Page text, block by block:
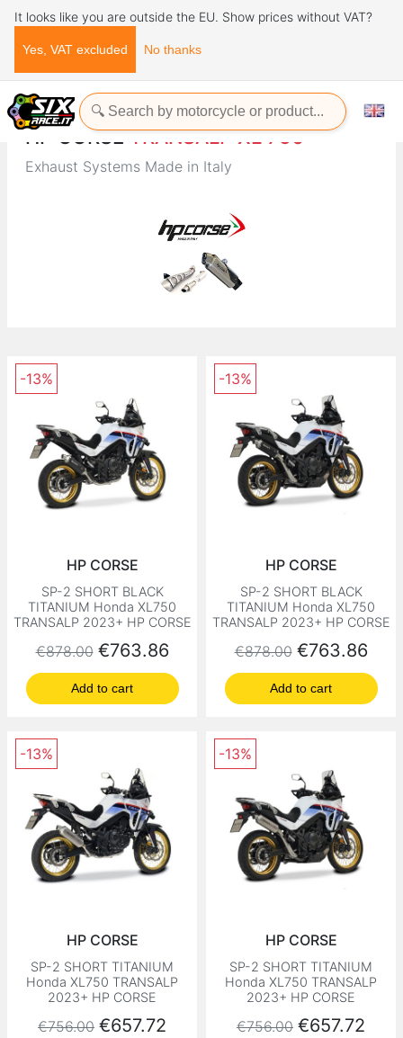
It looks like you are outside the EU. Show prices without VAT?
Yes, VAT excluded No thanks
Home Brands HP CORSE
HP CORSETRANSALP XL 750
Exhaust Systems Made in Italy
HP CORSE
SP-2 SHORT BLACK
TITANIUM Honda XL750
TRANSALP 2023+ HP CORSE
Regular price
€878.00 Price
€763.86
Add to cart
-13%
HP CORSE
SP-2 SHORT BLACK
TITANIUM Honda XL750
TRANSALP 2023+ HP CORSE
Regular price
€878.00 Price
€763.86
Add to cart
-13%
HP CORSE
SP-2 SHORT TITANIUM
Honda XL750 TRANSALP
2023+ HP CORSE
Regular price
€756.00 Price
€657.72
-13%
HP CORSE
SP-2 SHORT TITANIUM
Honda XL750 TRANSALP
2023+ HP CORSE
Regular price
€756.00 Price
€657.72
-13%